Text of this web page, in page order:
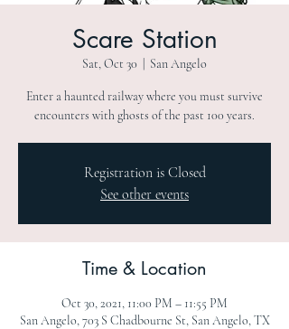
Scare Station
Sat, Oct 30 San Angelo
Enter a haunted railway where you must survive
encounters with ghosts of the past 100 years.
Registration is Closed
See other events
Time & Location
Oct 30, 2021, 11:00 PM – 11:55 PM
San Angelo, 703 S Chadbourne St, San Angelo, TX